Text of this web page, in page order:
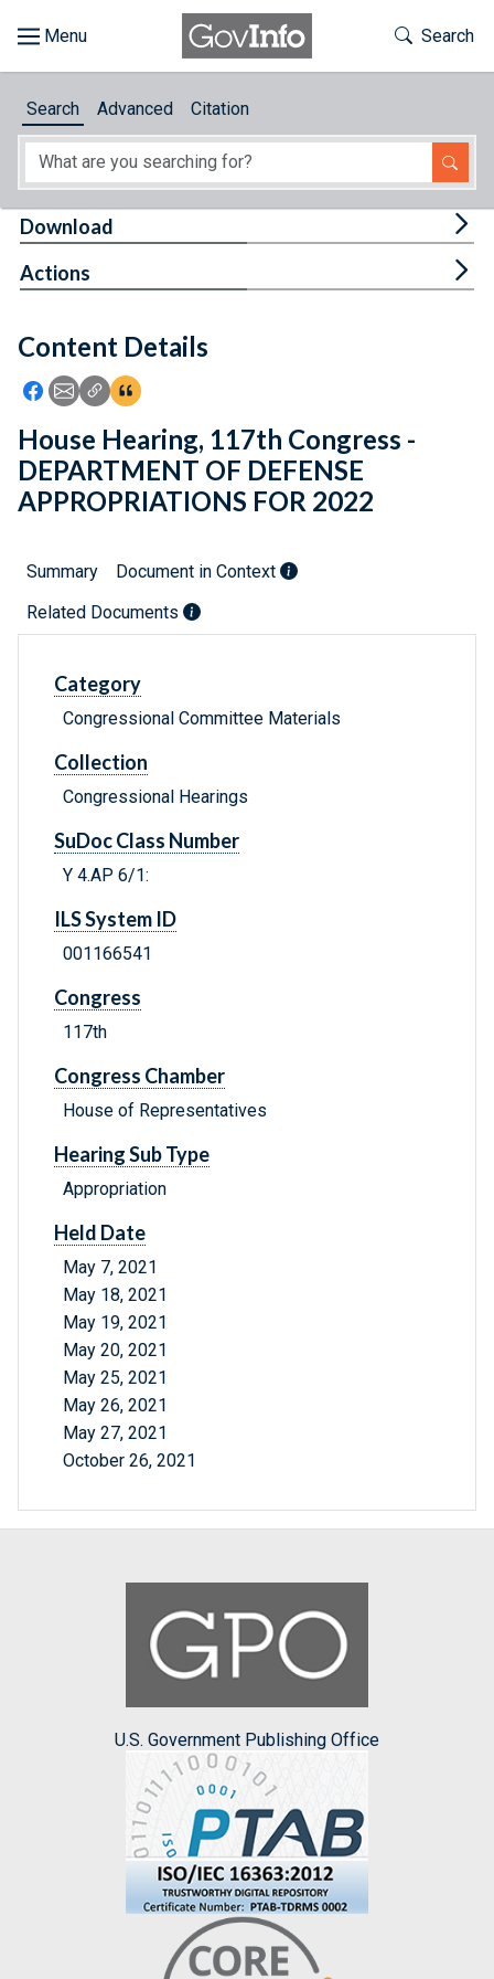
About
Feedback
Toggle
Search
Search Advanced Citation
Content Details
Icon: Share using Facebook
Icon: Share using Email
Icon: Copy Link URL
Icon:View Citations
Download
Actions
House Hearing, 117th Congress -
DEPARTMENT OF DEFENSE
APPROPRIATIONS FOR 2022
Summary
Document in Context
Related Documents
Category
Congressional Committee Materials
Collection
Congressional Hearings
SuDoc Class Number
Y 4.AP 6/1:
ILS System ID
001166541
Congress
117th
Congress Chamber
House of Representatives
Hearing Sub Type
Appropriation
Held Date
May 7, 2021
May 18, 2021
May 19, 2021
May 20, 2021
May 25, 2021
May 26, 2021
May 27, 2021
October 26, 2021
U.S. Government Publishing Office